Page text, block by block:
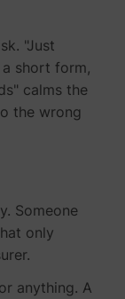
"Just
short form,
calms the
the wrong
Someone
only
anything. A